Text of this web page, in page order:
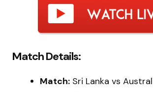
Match Details:
Match: Sri Lanka vs